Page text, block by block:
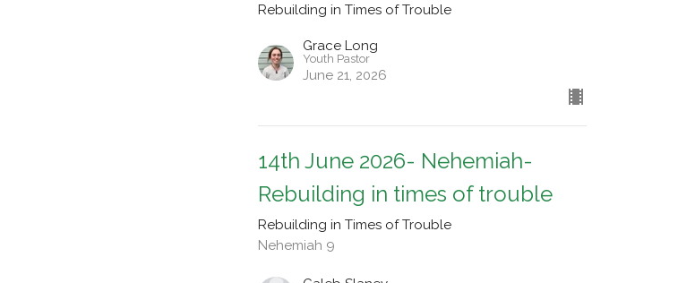
Rebuilding in Times of Trouble
Grace Long
Youth Pastor
June 21, 2026
14th June 2026- Nehemiah-
Rebuilding in times of trouble
Rebuilding in Times of Trouble
Nehemiah 9